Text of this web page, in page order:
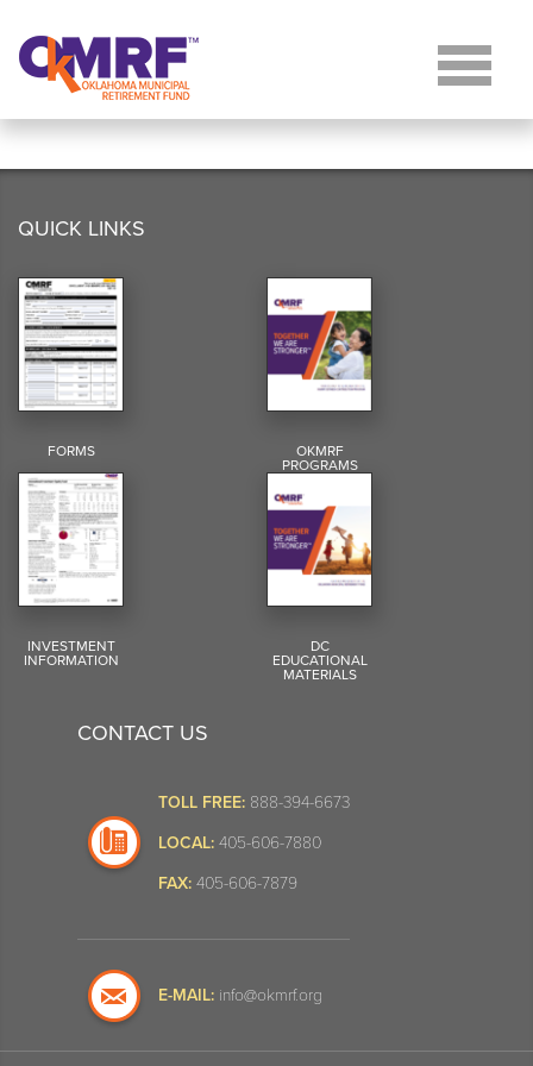
QUICK LINKS
FORMS OKMRF
PROGRAMS
INVESTMENT
INFORMATION
DC
EDUCATIONAL
MATERIALS
CONTACT US
TOLL FREE: 888-394-6673
LOCAL: 405-606-7880
FAX: 405-606-7879
E-MAIL: info@okmrf.org